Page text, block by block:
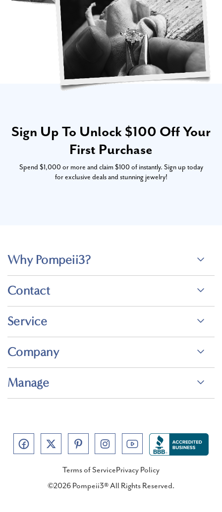
Sign Up To Unlock $100 Off Your
First Purchase
Spend $1,000 or more and claim $100 of instantly. Sign up today
for exclusive deals and stunning jewelry!
Why Pompeii3?
Contact
Service
Company
Manage
Terms of ServicePrivacy Policy
©2026 Pompeii3® All Rights Reserved.